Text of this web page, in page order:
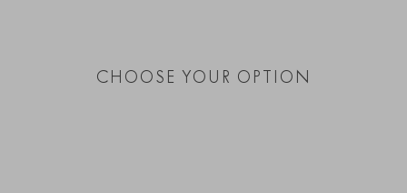
CHOOSE YOUR OPTION